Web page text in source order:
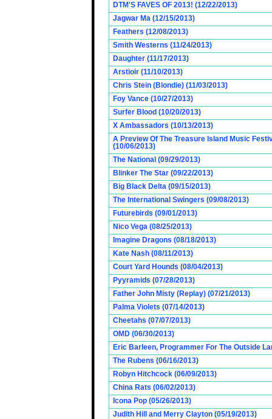
DTM'S FAVES OF 2013! (12/22/2013)
Jagwar Ma (12/15/2013)
Feathers (12/08/2013)
Smith Westerns (11/24/2013)
Daughter (11/17/2013)
Arstioir (11/10/2013)
Chris Stein (Blondie) (11/03/2013)
Foy Vance (10/27/2013)
Surfer Blood (10/20/2013)
X Ambassadors (10/13/2013)
A Preview Of The Treasure Island Music
(10/06/2013)
The National (09/29/2013)
Blinker The Star (09/22/2013)
Big Black Delta (09/15/2013)
The International Swingers (09/08/2013)
Futurebirds (09/01/2013)
Nico Vega (08/25/2013)
Imagine Dragons (08/18/2013)
Kate Nash (08/11/2013)
Court Yard Hounds (08/04/2013)
Pyyramids (07/28/2013)
Father John Misty (Replay) (07/21/2013)
Palma Violets (07/14/2013)
Cheetahs (07/07/2013)
OMD (06/30/2013)
Eric Barleen, Programmer For The Outside
The Rubens (06/16/2013)
Robyn Hitchcock (06/09/2013)
China Rats (06/02/2013)
Icona Pop (05/26/2013)
Judith Hill and Merry Clayton (05/19/2013)